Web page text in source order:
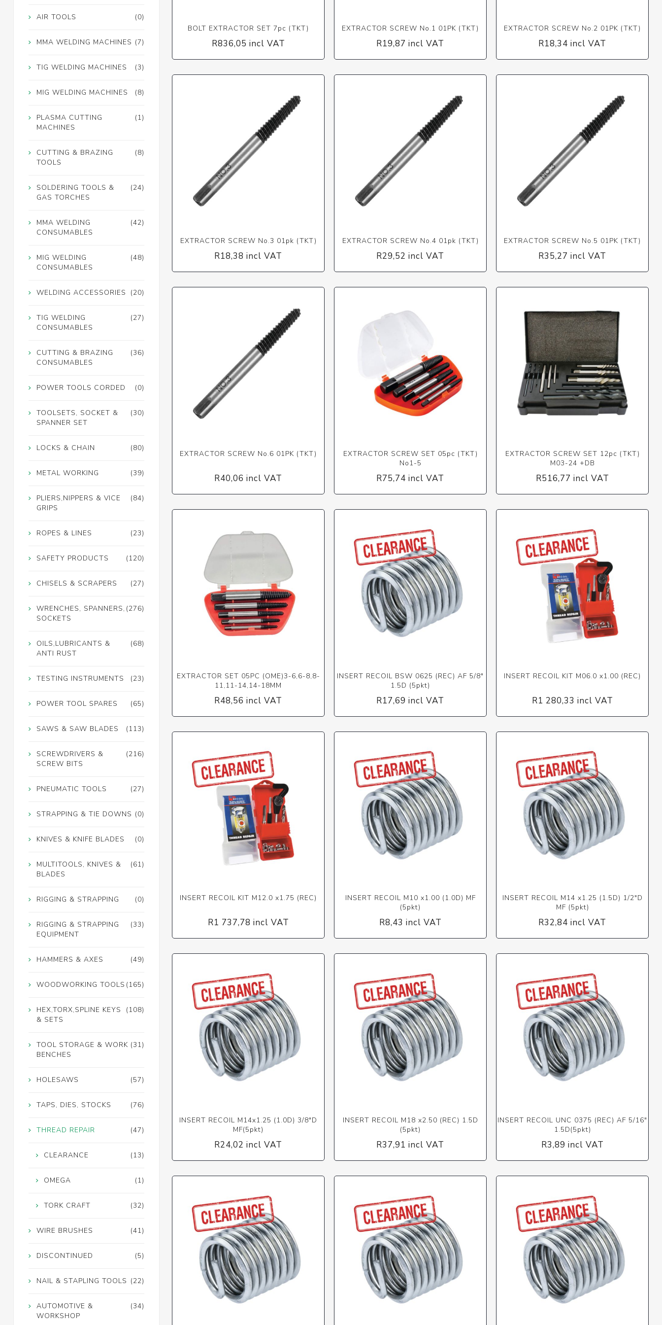
BOLT EXTRACTOR SET 7pc (TKT)
R836,05 incl VAT
EXTRACTOR SCREW No.1 01PK (TKT)
R19,87 incl VAT
EXTRACTOR SCREW No.2 01PK (TKT)
R18,34 incl VAT
EXTRACTOR SCREW No.3 01pk (TKT)
R18,38 incl VAT
EXTRACTOR SCREW No.4 01pk (TKT)
R29,52 incl VAT
EXTRACTOR SCREW No.5 01PK (TKT)
R35,27 incl VAT
EXTRACTOR SCREW No.6 01PK (TKT)
R40,06 incl VAT
EXTRACTOR SCREW SET 05pc (TKT)
No1-5
R75,74 incl VAT
EXTRACTOR SCREW SET 12pc (TKT)
M03-24 +DB
R516,77 incl VAT
EXTRACTOR SET 05PC (OME)3-6,6-8,8-
11,11-14,14-18MM
R48,56 incl VAT
INSERT RECOIL BSW 0625 (REC) AF 5/8"
1.5D (5pkt)
R17,69 incl VAT
INSERT RECOIL KIT M06.0 x1.00 (REC)
R1 280,33 incl VAT
INSERT RECOIL KIT M12.0 x1.75 (REC)
R1 737,78 incl VAT
INSERT RECOIL M10 x1.00 (1.0D) MF
(5pkt)
R8,43 incl VAT
INSERT RECOIL M14 x1.25 (1.5D) 1/2"D
MF (5pkt)
R32,84 incl VAT
INSERT RECOIL M14x1.25 (1.0D) 3/8"D
MF(5pkt)
R24,02 incl VAT
INSERT RECOIL M18 x2.50 (REC) 1.5D
(5pkt)
R37,91 incl VAT
INSERT RECOIL UNC 0375 (REC) AF 5/16"
1.5D(5pkt)
R3,89 incl VAT
(0)
AIR TOOLS
(7)
MMA WELDING MACHINES
(3)
TIG WELDING MACHINES
(8)
MIG WELDING MACHINES
(1)
PLASMA CUTTING
MACHINES
(8)
CUTTING & BRAZING
TOOLS
(24)
SOLDERING TOOLS &
GAS TORCHES
(42)
MMA WELDING
CONSUMABLES
(48)
MIG WELDING
CONSUMABLES
(20)
WELDING ACCESSORIES
(27)
TIG WELDING
CONSUMABLES
(36)
CUTTING & BRAZING
CONSUMABLES
(0)
POWER TOOLS CORDED
(30)
TOOLSETS, SOCKET &
SPANNER SET
(80)
LOCKS & CHAIN
(39)
METAL WORKING
(84)
PLIERS,NIPPERS & VICE
GRIPS
(23)
ROPES & LINES
(120)
SAFETY PRODUCTS
(27)
CHISELS & SCRAPERS
(276)
WRENCHES, SPANNERS,
SOCKETS
(68)
OILS,LUBRICANTS &
ANTI RUST
(23)
TESTING INSTRUMENTS
(65)
POWER TOOL SPARES
(113)
SAWS & SAW BLADES
(216)
SCREWDRIVERS &
SCREW BITS
(27)
PNEUMATIC TOOLS
(0)
STRAPPING & TIE DOWNS
(0)
KNIVES & KNIFE BLADES
(61)
MULTITOOLS, KNIVES &
BLADES
(0)
RIGGING & STRAPPING
(33)
RIGGING & STRAPPING
EQUIPMENT
(49)
HAMMERS & AXES
(165)
WOODWORKING TOOLS
(108)
HEX,TORX,SPLINE KEYS
& SETS
(31)
TOOL STORAGE & WORK
BENCHES
(57)
HOLESAWS
(76)
TAPS, DIES, STOCKS
(47)
THREAD REPAIR
(13)
CLEARANCE
(1)
OMEGA
(32)
TORK CRAFT
(41)
WIRE BRUSHES
(5)
DISCONTINUED
(22)
NAIL & STAPLING TOOLS
(34)
AUTOMOTIVE &
WORKSHOP